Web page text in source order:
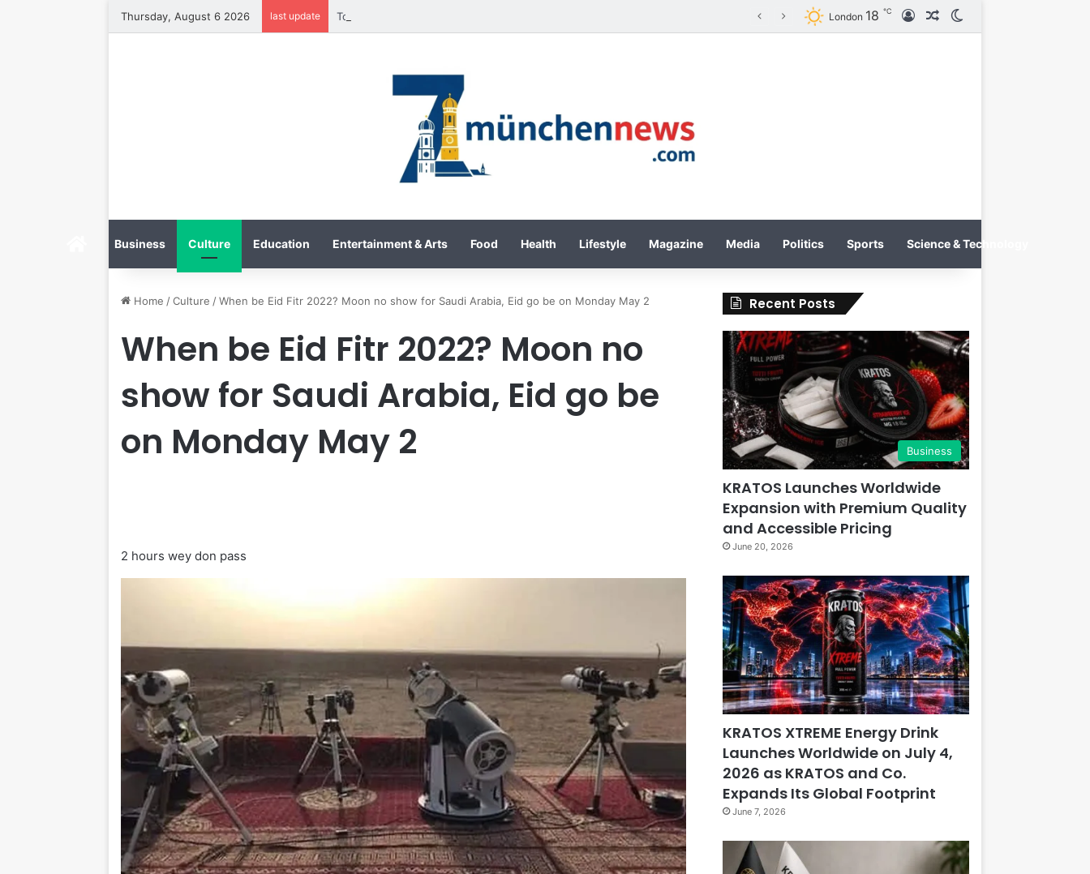
Thursday, August 6 2026 last update London 18 ℃ Log InRandom Article
HomeBusiness Culture Education Entertainment & Arts Food Health Lifestyle Magazine Media Politics Sports Science & Technology
Home / Culture / When be Eid Fitr 2022? Moon no show for Saudi Arabia, Eid go be on Monday May 2
When be Eid Fitr 2022? Moon no
show for Saudi Arabia, Eid go be
on Monday May 2
2 hours wey don pass
Recent Posts
Business
KRATOS Launches Worldwide
Expansion with Premium Quality
and Accessible Pricing
June 20, 2026
KRATOS XTREME Energy Drink
Launches Worldwide on July 4,
2026 as KRATOS and Co.
Expands Its Global Footprint
June 7, 2026